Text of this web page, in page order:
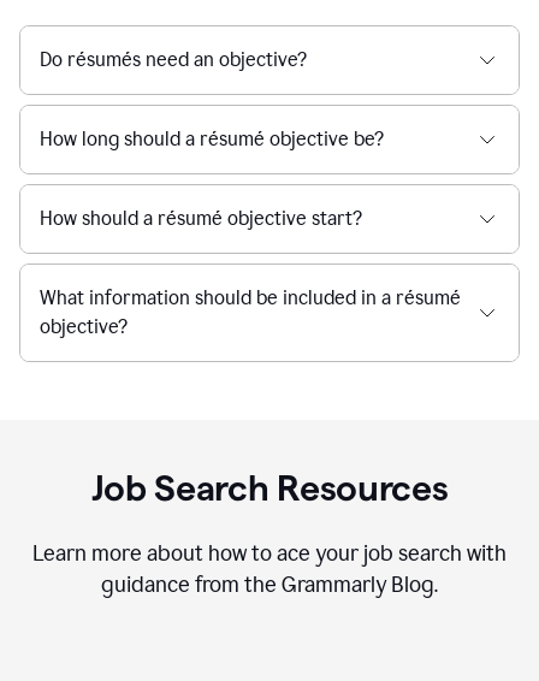
Do résumés need an objective?
How long should a résumé objective be?
How should a résumé objective start?
What information should be included in a résumé
objective?
Job Search Resources
Learn more about how to ace your job search with
guidance from the Grammarly Blog.